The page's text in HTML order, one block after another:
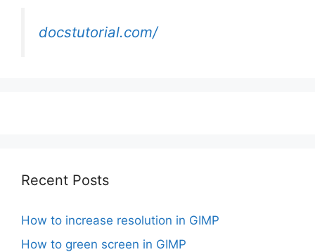
docstutorial.com/
Recent Posts
How to increase resolution in GIMP
How to green screen in GIMP